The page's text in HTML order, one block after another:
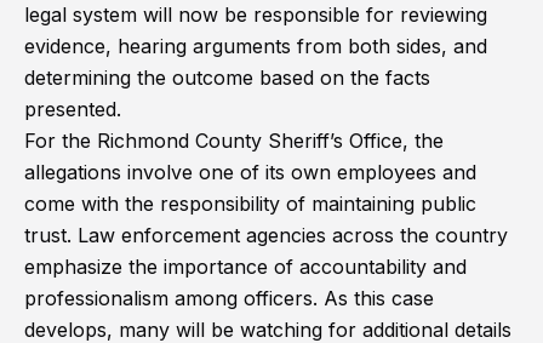
legal system will now be responsible for reviewing
evidence, hearing arguments from both sides, and
determining the outcome based on the facts
presented.
For the Richmond County Sheriff’s Office, the
allegations involve one of its own employees and
come with the responsibility of maintaining public
trust. Law enforcement agencies across the country
emphasize the importance of accountability and
professionalism among officers. As this case
develops, many will be watching for additional details